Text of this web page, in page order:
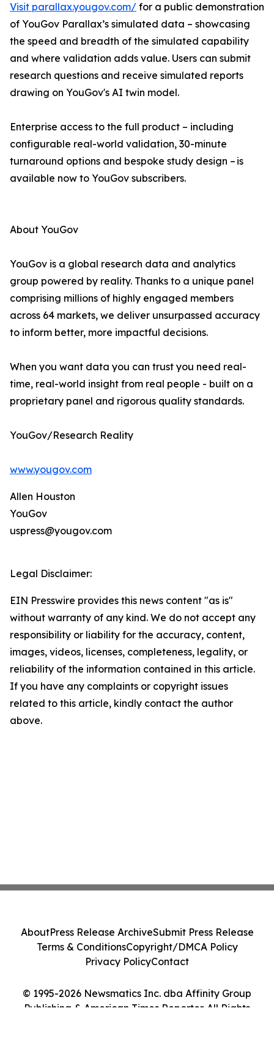
Visit parallax.yougov.com/ for a public demonstration
of YouGov Parallax’s simulated data – showcasing
the speed and breadth of the simulated capability
and where validation adds value. Users can submit
research questions and receive simulated reports
drawing on YouGov's AI twin model.
Enterprise access to the full product – including
configurable real-world validation, 30-minute
turnaround options and bespoke study design – is
available now to YouGov subscribers.
About YouGov
YouGov is a global research data and analytics
group powered by reality. Thanks to a unique panel
comprising millions of highly engaged members
across 64 markets, we deliver unsurpassed accuracy
to inform better, more impactful decisions.
When you want data you can trust you need real-
time, real-world insight from real people - built on a
proprietary panel and rigorous quality standards.
YouGov/Research Reality
www.yougov.com
Allen Houston
YouGov
uspress@yougov.com
Legal Disclaimer:
EIN Presswire provides this news content "as is"
without warranty of any kind. We do not accept any
responsibility or liability for the accuracy, content,
images, videos, licenses, completeness, legality, or
reliability of the information contained in this article.
If you have any complaints or copyright issues
related to this article, kindly contact the author
above.
© 1995-2026 Newsmatics Inc. dba Affinity Group
Publishing & American Times Reporter. All Rights
AboutPress Release ArchiveSubmit Press Release
Terms & ConditionsCopyright/DMCA Policy
Privacy PolicyContact